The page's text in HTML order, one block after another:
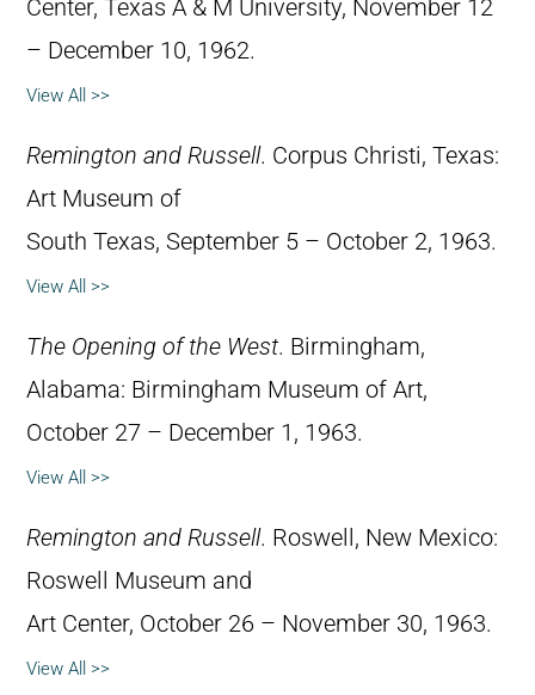
Center, Texas A & M University, November 12
– December 10, 1962.
View All >>
Remington and Russell. Corpus Christi, Texas:
Art Museum of
South Texas, September 5 – October 2, 1963.
View All >>
The Opening of the West. Birmingham,
Alabama: Birmingham Museum of Art,
October 27 – December 1, 1963.
View All >>
Remington and Russell. Roswell, New Mexico:
Roswell Museum and
Art Center, October 26 – November 30, 1963.
View All >>